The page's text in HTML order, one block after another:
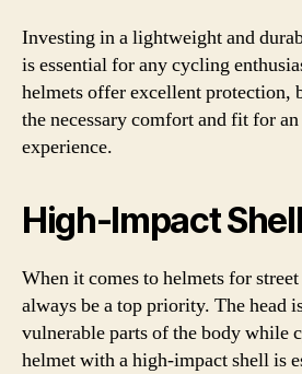
Investing in a lightweight and
is essential for any cycling
helmets offer excellent protection,
the necessary comfort and fit for
experience.
High-Impact Shell
When it comes to helmets for
always be a top priority. The head
vulnerable parts of the body while
helmet with a high-impact shell is